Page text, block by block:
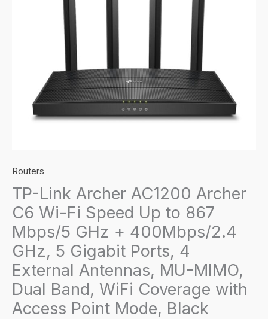
Routers
TP-Link Archer AC1200 Archer
C6 Wi-Fi Speed Up to 867
Mbps/5 GHz + 400Mbps/2.4
GHz, 5 Gigabit Ports, 4
External Antennas, MU-MIMO,
Dual Band, WiFi Coverage with
Access Point Mode, Black